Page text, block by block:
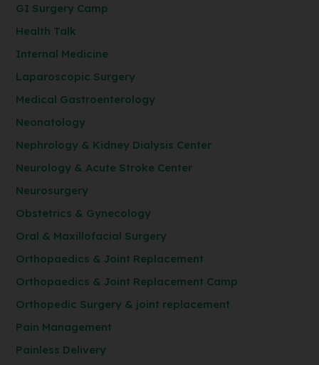
GI Surgery Camp
Health Talk
Internal Medicine
Laparoscopic Surgery
Medical Gastroenterology
Neonatology
Nephrology & Kidney Dialysis Center
Neurology & Acute Stroke Center
Neurosurgery
Obstetrics & Gynecology
Oral & Maxillofacial Surgery
Orthopaedics & Joint Replacement
Orthopaedics & Joint Replacement Camp
Orthopedic Surgery & joint replacement
Pain Management
Painless Delivery